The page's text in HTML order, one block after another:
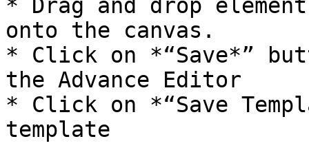
* Drag and drop
onto the canvas.
* Click on *“Save*”
the Advance Editor
* Click on *“Save
template